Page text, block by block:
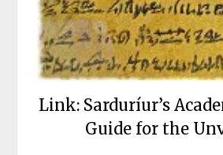
Link: Sarduríur’s
Guide for the